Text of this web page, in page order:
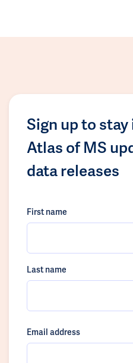
Sign up to
Atlas of MS
data releases
First name
Last name
Email address